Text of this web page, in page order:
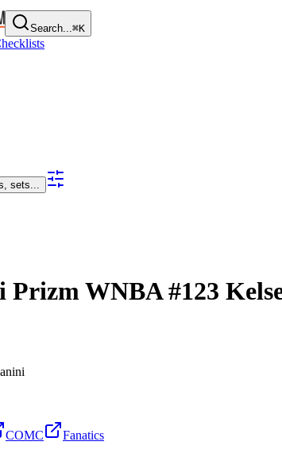
Search...⌘K
sets...
Prizm WNBA#123
COMC
Fanatics